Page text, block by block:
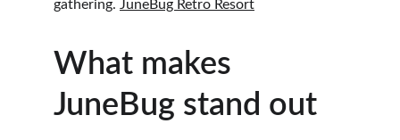
gathering. JuneBug Retro Resort
What makes
JuneBug stand out